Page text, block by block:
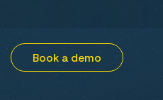
Book a demo